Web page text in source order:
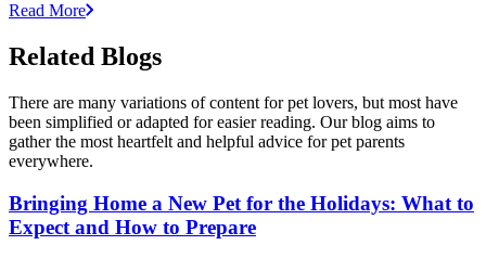
Read More
Related Blogs
There are many variations of content for pet lovers, but most have
been simplified or adapted for easier reading. Our blog aims to
gather the most heartfelt and helpful advice for pet parents
everywhere.
Bringing Home a New Pet for the Holidays: What to
Expect and How to Prepare